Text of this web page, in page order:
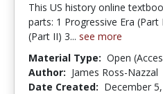
This US history online
parts: 1 Progressive Era
(Part II) 3... see more
Material Type: Open
Author: James Ross-Nazzal
Date Created: December